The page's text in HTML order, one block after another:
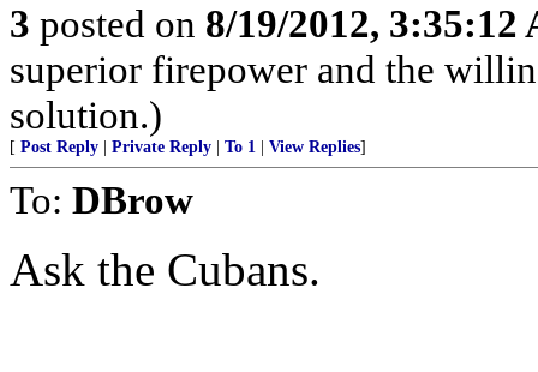
3 posted on 8/19/2012, 3:35:12
superior firepower and the
solution.)
[ Post Reply Private Reply To 1 View Replies]
To: DBrow
Ask the Cubans.